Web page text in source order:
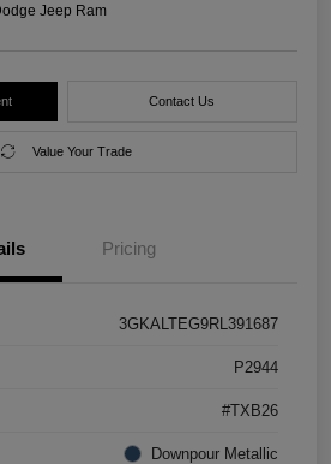
Jeep Ram
Contact Us
Value Your Trade
Pricing
3GKALTEG9RL391687
P2944
#TXB26
Downpour Metallic